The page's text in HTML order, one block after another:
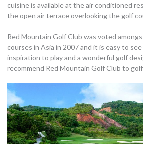
cuisine is available at the air conditioned
the open air terrace overlooking the golf
Red Mountain Golf Club was voted
courses in Asia in 2007 and it is easy to
inspiration to play and a wonderful golf
recommend Red Mountain Golf Club to